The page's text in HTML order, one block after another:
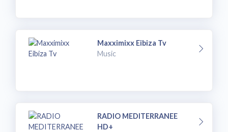
Maxximixx Eibiza Tv
Music
RADIO MEDITERRANEE
HD+